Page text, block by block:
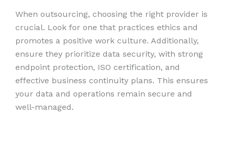
When outsourcing, choosing the right provider is
crucial. Look for one that practices ethics and
promotes a positive work culture. Additionally,
ensure they prioritize data security, with strong
endpoint protection, ISO certification, and
effective business continuity plans. This ensures
your data and operations remain secure and
well-managed.